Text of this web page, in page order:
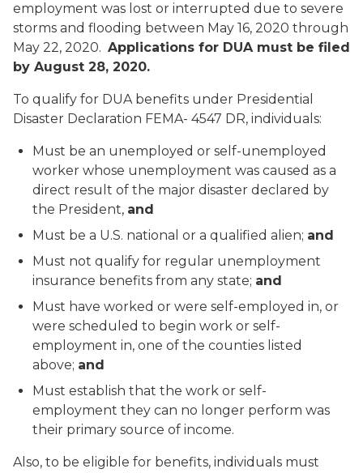
employment was lost or interrupted due to severe
storms and flooding between May 16, 2020 through
May 22, 2020. Applications for DUA must be filed
by August 28, 2020.
To qualify for DUA benefits under Presidential
Disaster Declaration FEMA- 4547 DR, individuals:
Must be an unemployed or self-unemployed
worker whose unemployment was caused as a
direct result of the major disaster declared by
the President, and
Must be a U.S. national or a qualified alien; and
Must not qualify for regular unemployment
insurance benefits from any state; and
Must have worked or were self-employed in, or
were scheduled to begin work or self-
employment in, one of the counties listed
above; and
Must establish that the work or self-
employment they can no longer perform was
their primary source of income.
Also, to be eligible for benefits, individuals must